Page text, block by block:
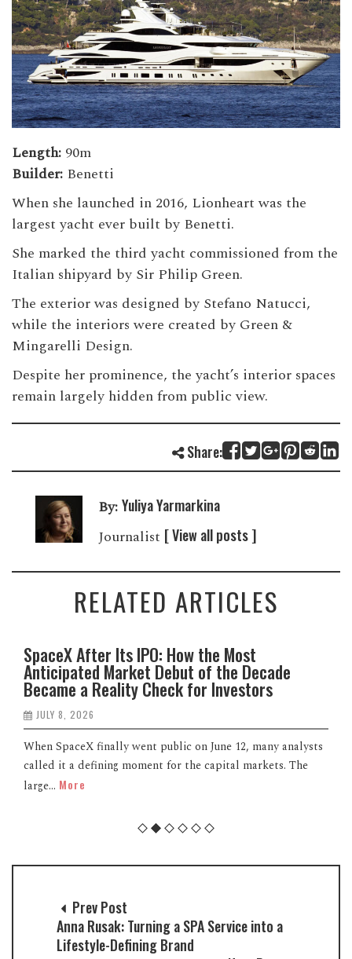
Length: 90m
Builder: Benetti
When she launched in 2016, Lionheart was the
largest yacht ever built by Benetti.
She marked the third yacht commissioned from the
Italian shipyard by Sir Philip Green.
The exterior was designed by Stefano Natucci,
while the interiors were created by Green &
Mingarelli Design.
Despite her prominence, the yacht’s interior spaces
remain largely hidden from public view.
Share:
By:Yuliya Yarmarkina
Journalist [ View all posts ]
RELATED ARTICLES
SpaceX After Its IPO: How the Most
Anticipated Market Debut of the Decade
Became a Reality Check for Investors
JULY 8, 2026
When SpaceX finally went public on June 12, many analysts
called it a defining moment for the capital markets. The
large... More
Prev Post
Anna Rusak: Turning a SPA Service into a
Lifestyle-Defining Brand